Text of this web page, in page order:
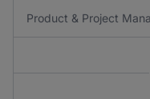
Product & Project